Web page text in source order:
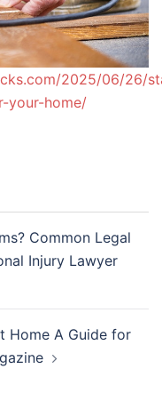
2025/06/26/
your-home/
Common Legal
Injury Lawyer
Home A Guide for